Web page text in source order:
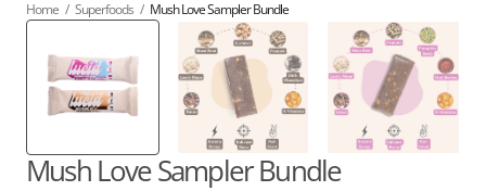
Mush Love Sampler Bundle
Home / Superfoods / Mush Love Sampler Bundle